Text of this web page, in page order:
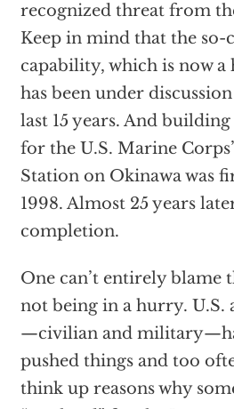
recognized threat from
Keep in mind that the so-
capability, which is now a
has been under
last 15 years. And
for the U.S. Marine
Station on Okinawa was
1998. Almost 25 years
completion.
One can’t entirely blame
not being in a hurry. U.S.
—civilian and
pushed things and too
think up reasons why